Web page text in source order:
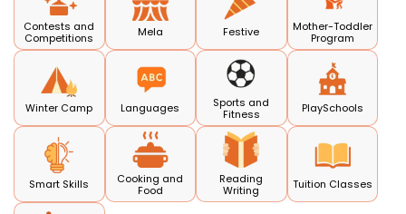
Contests and
Competitions
Mela Festive
Mother-Toddler
Program
Winter Camp Languages
Sports and
Fitness
PlaySchools
Smart Skills
Cooking and
Food
Reading
Writing
Tuition Classes